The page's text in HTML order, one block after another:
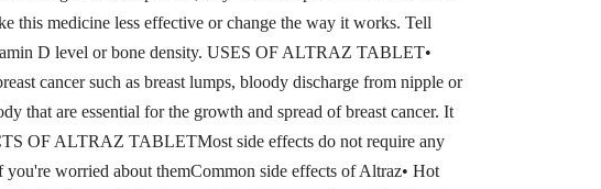
this medicine less effective or change the way it works. Tell
D level or bone density. USES OF ALTRAZ TABLET•
cancer such as breast lumps, bloody discharge from nipple or
that are essential for the growth and spread of breast cancer. It
OF ALTRAZ TABLETMost side effects do not require any
worried about themCommon side effects of Altraz• Hot